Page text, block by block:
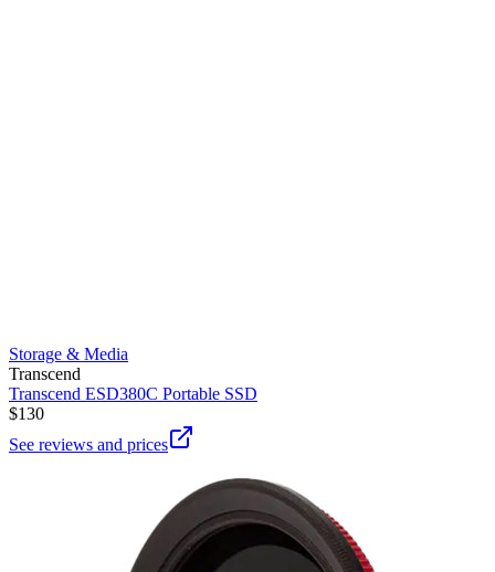
Storage & Media
Transcend
Transcend ESD380C Portable SSD
$130
See reviews and prices